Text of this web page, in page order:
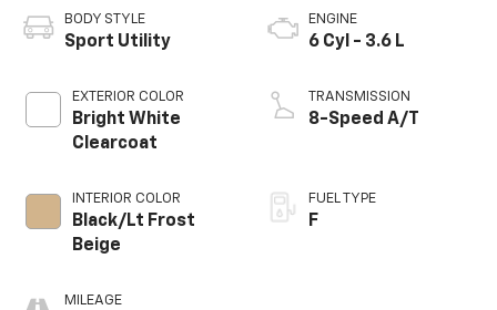
BODY STYLE
Sport Utility
EXTERIOR COLOR
Bright White
Clearcoat
INTERIOR COLOR
Black/Lt Frost
Beige
MILEAGE
ENGINE
6 Cyl - 3.6 L
TRANSMISSION
8-Speed A/T
FUEL TYPE
F